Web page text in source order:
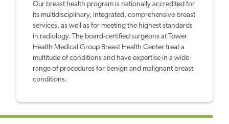
Our breast health program is nationally accredited for
its multidisciplinary, integrated, comprehensive breast
services, as well as for meeting the highest standards
in radiology. The board-certified surgeons at Tower
Health Medical Group Breast Health Center treat a
multitude of conditions and have expertise in a wide
range of procedures for benign and malignant breast
conditions.